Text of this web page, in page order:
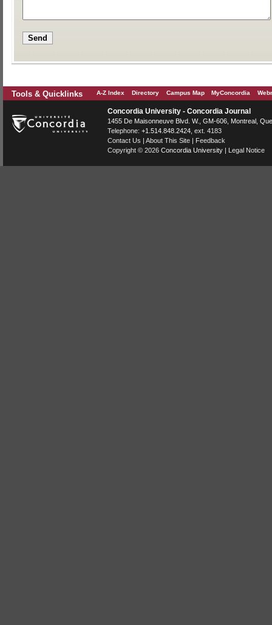
Tools & Quicklinks A-Z Index Directory Campus Map MyConcordia
Concordia University - Concordia Journal
1455 De Maisonneuve Blvd. W. , GM-606, Montreal
Telephone: +1.514.848.2424 , ext. 4183
Contact Us | About This Site | Feedback
Copyright © 2026 Concordia University | Legal Notice